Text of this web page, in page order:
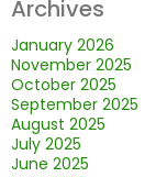
Archives
January 2026
November 2025
October 2025
September 2025
August 2025
July 2025
June 2025